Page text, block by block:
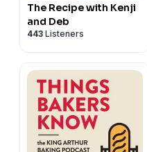
The Recipe with Kenji
and Deb
443 Listeners